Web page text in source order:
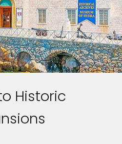
Historic